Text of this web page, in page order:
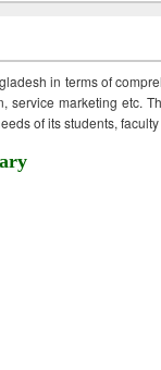
in terms of
service marketing etc.
of its students,